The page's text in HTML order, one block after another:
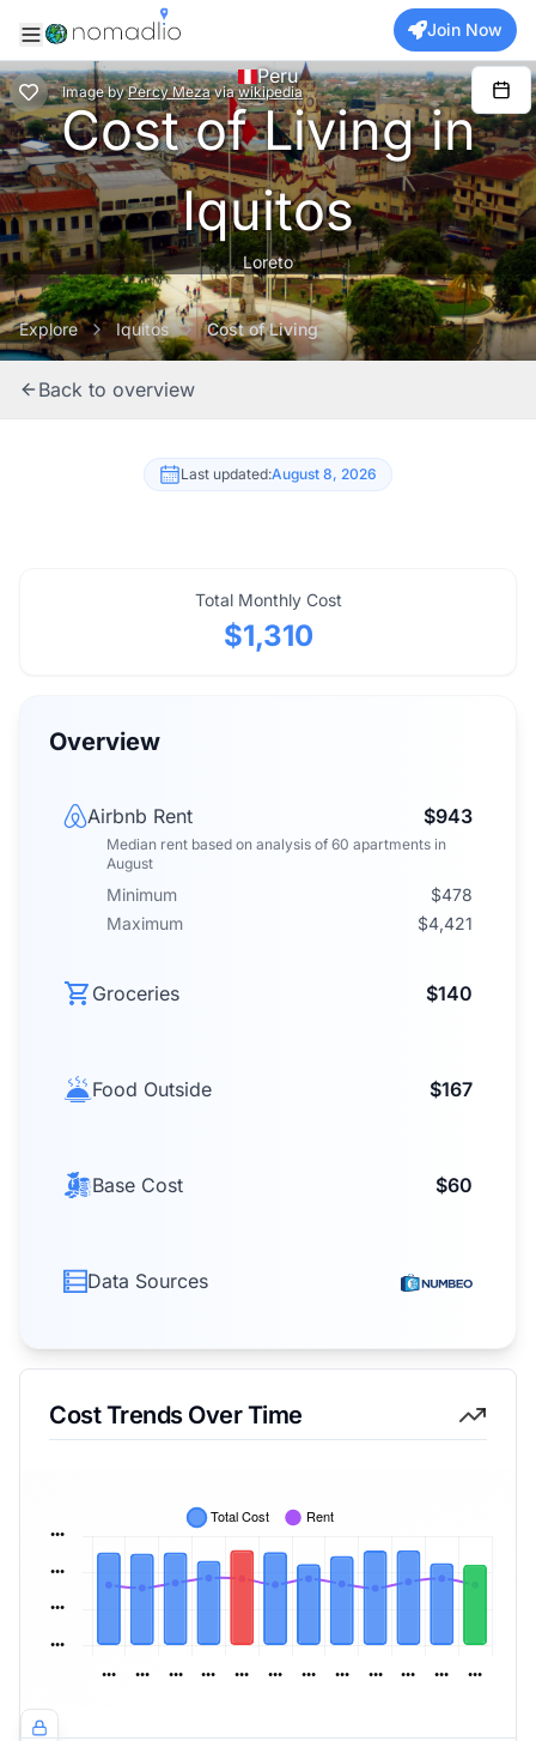
Join Now
Image by Percy Meza via wikipedia
Peru
Cost of Living in
Iquitos
Loreto
Explore Iquitos Cost of Living
Back to overview
Last updated:August 8, 2026
Total Monthly Cost
$1,310
Overview
Airbnb Rent $943
Median rent based on analysis of 60 apartments in
August
Minimum
$478
Maximum
$4,421
Groceries $140
Food Outside $167
Base Cost $60
Data Sources
Cost Trends Over Time